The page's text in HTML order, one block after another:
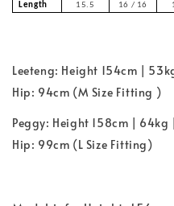
Length
15.5
16 / 16
Leeteng: Height 154cm |
Hip: 94cm (M Size Fitting )
Peggy: Height 158cm |
Hip: 99cm (L Size Fitting)